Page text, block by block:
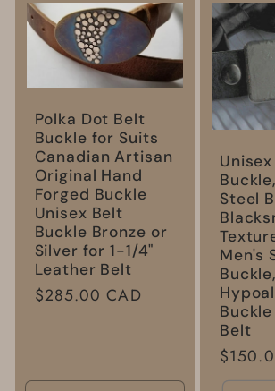
c
o
Polka Dot Belt
Buckle for Suits
Canadian Artisan
Original Hand
Forged Buckle
Unisex Belt
Buckle Bronze or
Silver for 1-1/4"
Leather Belt
Regular
$285.00 CAD
Steel
Men's
Buckle,
Belt
price